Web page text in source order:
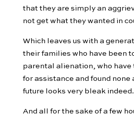
that they are simply an
not get what they wanted in
Which leaves us with a
their families who have been
parental alienation, who have
for assistance and found none
future looks very bleak indeed.
And all for the sake of a few